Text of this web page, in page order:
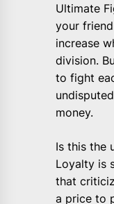
Ultimate
your
increase
division.
to fight
money.
Is this the
Loyalty is
that
a price to